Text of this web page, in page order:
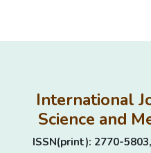
International
Science and
ISSN(print): 2770-